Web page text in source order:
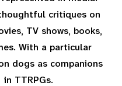
critiques on
TV shows, books,
With a particular
dogs as companions
in TTRPGs.